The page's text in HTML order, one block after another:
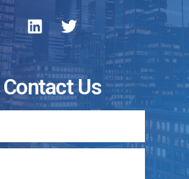
Contact Us